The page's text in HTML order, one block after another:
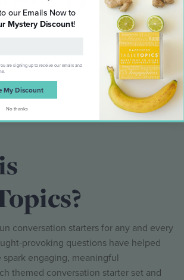
conversation starters for any and every
provoking questions have helped
engaging, meaningful
themed conversation starter set and
our Emails Now to
Mystery Discount!
are signing up to receive our emails and
My Discount
No thanks